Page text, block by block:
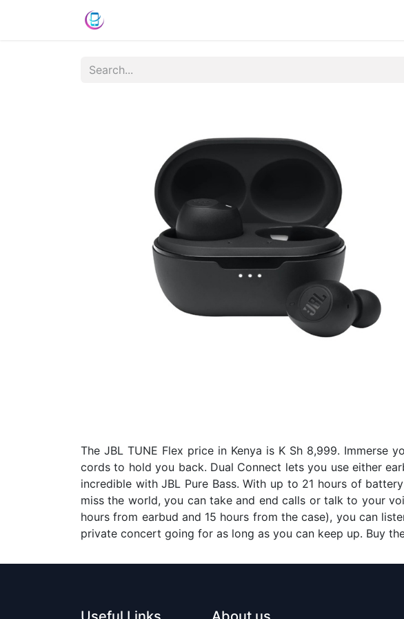
The JBL TUNE Flex price in Kenya is K Sh 8,999. Immerse
cords to hold you back. Dual Connect lets you use either
incredible with JBL Pure Bass. With up to 21 hours of
miss the world, you can take and end calls or talk to your
hours from earbud and 15 hours from the case), you can
private concert going for as long as you can keep up. Buy